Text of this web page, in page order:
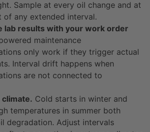
Sample at every oil change and at
of any extended interval.
lab results with your work order
maintenance
only work if they trigger actual
Interval drift happens when
are not connected to
Cold starts in winter and
temperatures in summer both
degradation. Adjust intervals